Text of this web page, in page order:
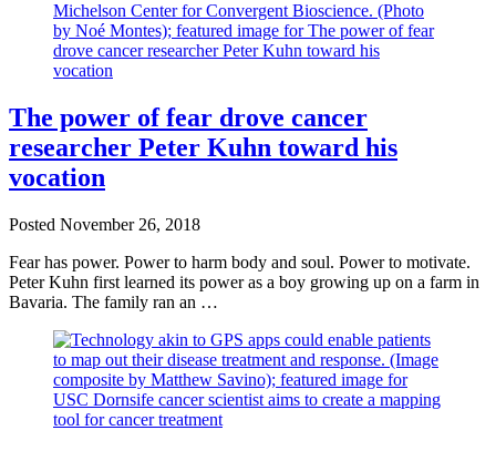
The power of fear drove cancer
researcher Peter Kuhn toward his
vocation
Posted November 26, 2018
Fear has power. Power to harm body and soul. Power to motivate.
Peter Kuhn first learned its power as a boy growing up on a farm in
Bavaria. The family ran an …